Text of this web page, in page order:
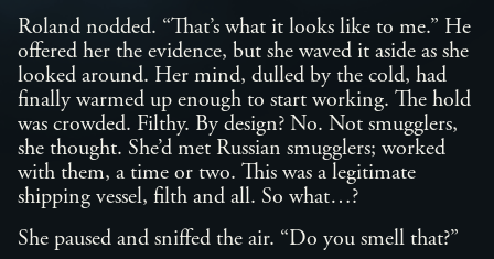
Roland nodded. “That’s what it looks like to me.” He
offered her the evidence, but she waved it aside as she
looked around. Her mind, dulled by the cold, had
finally warmed up enough to start working. The hold
was crowded. Filthy. By design? No. Not smugglers,
she thought. She’d met Russian smugglers; worked
with them, a time or two. This was a legitimate
shipping vessel, filth and all. So what…?
She paused and sniffed the air. “Do you smell that?”